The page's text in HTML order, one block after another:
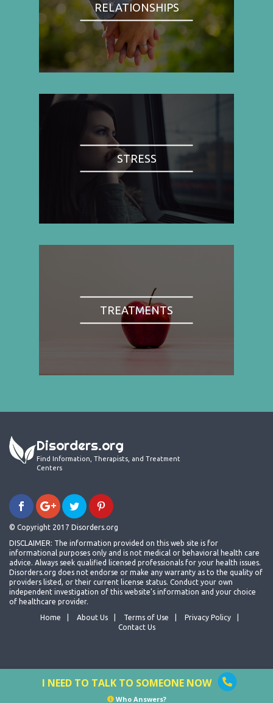
RELATIONSHIPS
STRESS
TREATMENTS
Disorders.org
Find Information, Therapists, and Treatment
Centers
© Copyright 2017 Disorders.org
DISCLAIMER: The information provided on this web site is for
informational purposes only and is not medical or behavioral health care
advice. Always seek qualified licensed professionals for your health issues.
Disorders.org does not endorse or make any warranty as to the quality of
providers listed, or their current license status. Conduct your own
independent investigation of this website's information and your choice
of healthcare provider.
Home
About Us Terms of Use
Privacy Policy
Contact Us
I NEED TO TALK TO SOMEONE NOW
Who Answers?